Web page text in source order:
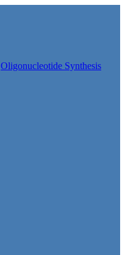
Oligonucleotide Synthesis